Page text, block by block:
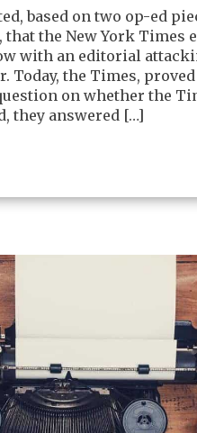
based on two op-ed
that the New York Times
with an editorial
Today, the Times,
on whether the
they answered […]